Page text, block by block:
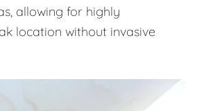
allowing for highly
location without invasive